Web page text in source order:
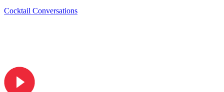
Cocktail Conversations